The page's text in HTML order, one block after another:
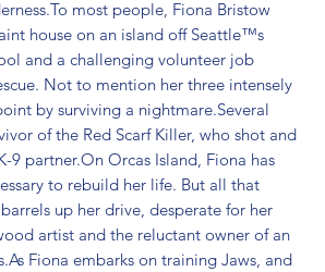
most people, Fiona Bristow
house on an island off Seattle™s
and a challenging volunteer job
Not to mention her three intensely
by surviving a nightmare.Several
of the Red Scarf Killer, who shot and
partner.On Orcas Island, Fiona has
to rebuild her life. But all that
up her drive, desperate for her
artist and the reluctant owner of an
Fiona embarks on training Jaws, and